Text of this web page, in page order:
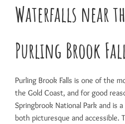
Waterfalls near
Purling Brook
Purling Brook Falls is one of the
the Gold Coast, and for good
Springbrook National Park and is
both picturesque and accessible.